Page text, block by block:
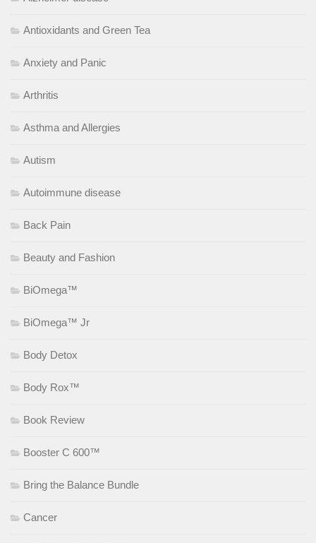
Antioxidants and Green Tea
Anxiety and Panic
Arthritis
Asthma and Allergies
Autism
Autoimmune disease
Back Pain
Beauty and Fashion
BiOmega™
BiOmega™ Jr
Body Detox
Body Rox™
Book Review
Booster C 600™
Bring the Balance Bundle
Cancer